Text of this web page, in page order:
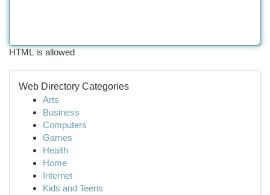
HTML is allowed
Web Directory Categories
Arts
Business
Computers
Games
Health
Home
Internet
Kids and Teens